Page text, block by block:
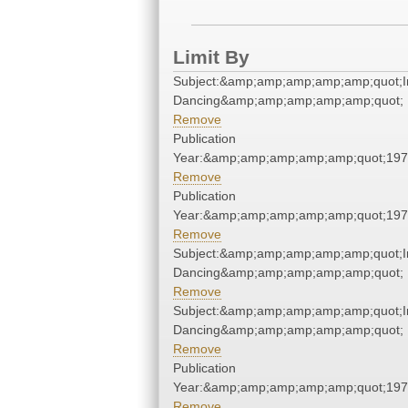
Limit By
Dancing&amp;amp;amp;amp;amp;quot;
Remove
Publication
Remove
Publication
Remove
Dancing&amp;amp;amp;amp;amp;quot;
Remove
Dancing&amp;amp;amp;amp;amp;quot;
Remove
Publication